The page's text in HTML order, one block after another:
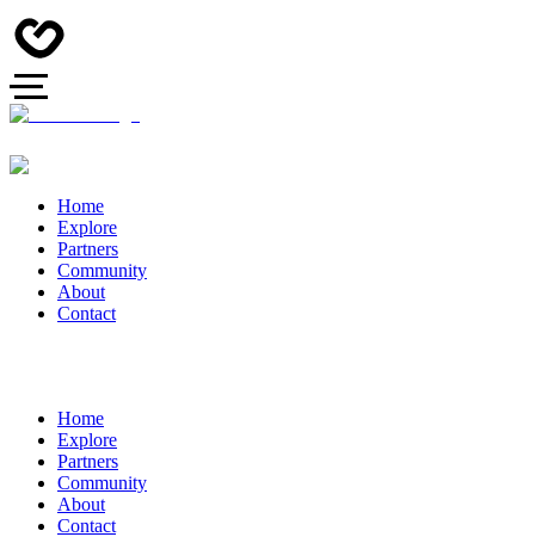
Home
Explore
Partners
Community
About
Contact
Home
Explore
Partners
Community
About
Contact